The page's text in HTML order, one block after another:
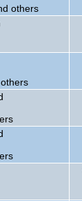
others